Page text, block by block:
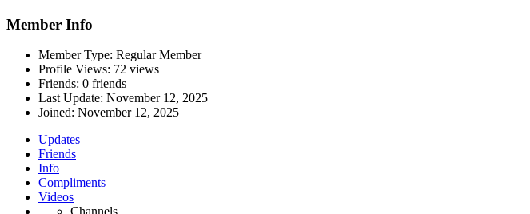
Member Info
Member Type: Regular Member
Profile Views: 72 views
Friends: 0 friends
Last Update: November 12, 2025
Joined: November 12, 2025
Updates
Friends
Info
Compliments
Videos